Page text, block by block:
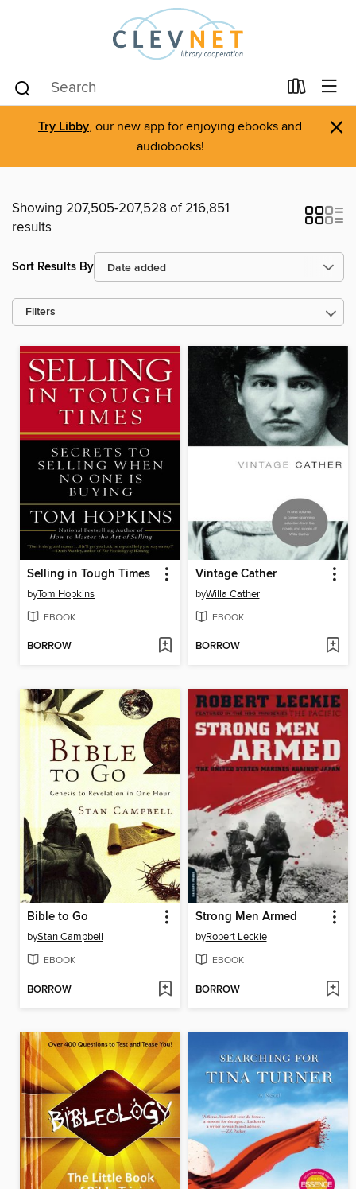
Try Libby, our new app for enjoying ebooks and
audiobooks!
×
Showing 207,505-207,528 of 216,851
results
Sort Results By
Filters
Selling in Tough Times
byTom Hopkins
EBOOK
BORROW
Vintage Cather
byWilla Cather
EBOOK
BORROW
Bible to Go
byStan Campbell
EBOOK
BORROW
Strong Men Armed
byRobert Leckie
EBOOK
BORROW